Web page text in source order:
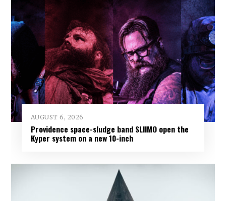
AUGUST 6, 2026
Providence space-sludge band SLIIMO open the
Kyper system on a new 10-inch